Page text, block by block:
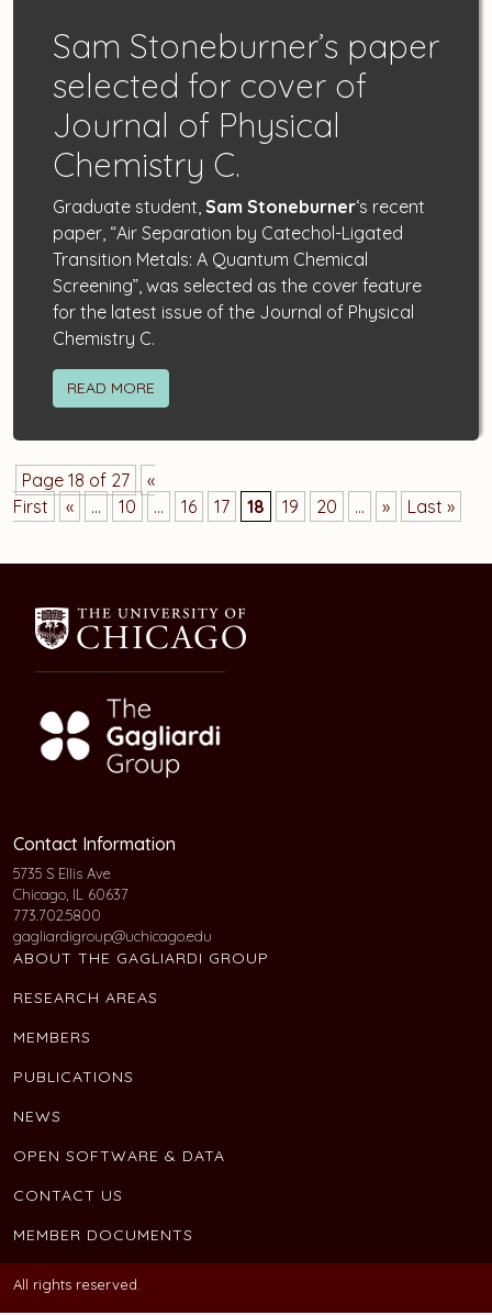
Sam Stoneburner’s paper
selected for cover of
Journal of Physical
Chemistry C.
Graduate student, Sam Stoneburner‘s recent
paper, “Air Separation by Catechol-Ligated
Transition Metals: A Quantum Chemical
Screening”, was selected as the cover feature
for the latest issue of the Journal of Physical
Chemistry C.
READ MORE
Page 18 of 27
«
First
« ... 10 ... 16 17 18 19 20 ... » Last »
Contact Information
5735 S Ellis Ave
Chicago, IL 60637
773.702.5800
gagliardigroup@uchicago.edu
ABOUT THE GAGLIARDI GROUP
RESEARCH AREAS
MEMBERS
PUBLICATIONS
NEWS
OPEN SOFTWARE & DATA
CONTACT US
MEMBER DOCUMENTS
All rights reserved.